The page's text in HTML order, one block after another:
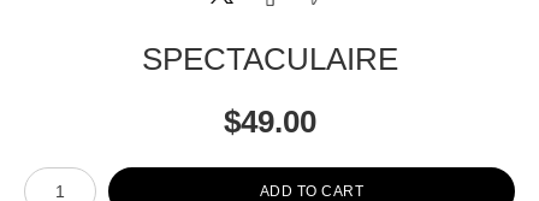
SPECTACULAIRE
$49.00
Number of product units
ADD TO CART